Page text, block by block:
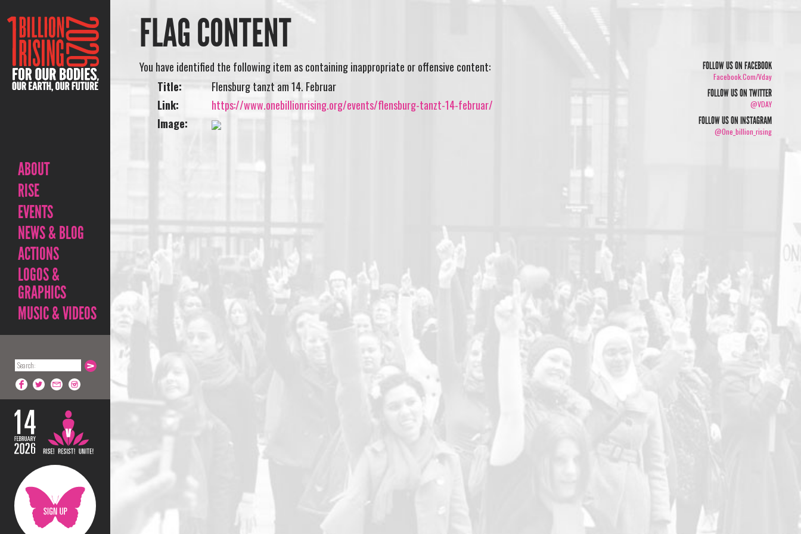
ABOUT
RISE
EVENTS
NEWS & BLOG
ACTIONS
LOGOS &
GRAPHICS
MUSIC & VIDEOS
FLAG CONTENT
You have identified the following item as containing inappropriate or offensive content:
Title:
Flensburg tanzt am 14. Februar
Link:
https://www.onebillionrising.org/events/flensburg-tanzt-14-februar/
Image:
FOLLOW US ON FACEBOOK
Facebook.com/vday
FOLLOW US ON TWITTER
@VDAY
FOLLOW US ON INSTAGRAM
@one_billion_rising